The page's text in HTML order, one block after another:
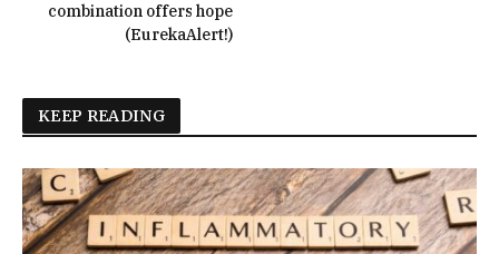
combination offers hope
(EurekaAlert!)
KEEP READING